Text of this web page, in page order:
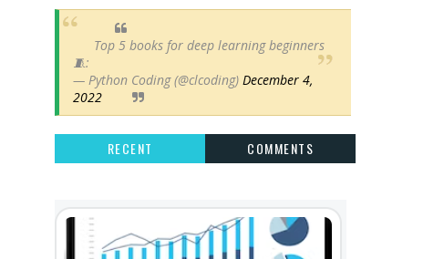
Top 5 books for deep learning beginners
🧵:
— Python Coding (@clcoding) December 4,
2022
RECENT COMMENTS